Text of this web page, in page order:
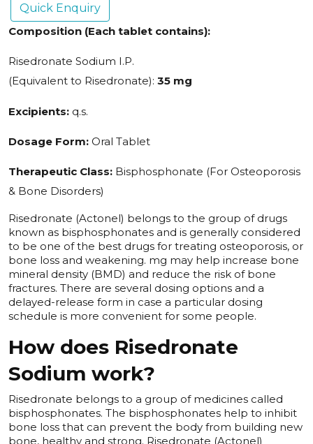
Quick Enquiry
Composition (Each tablet contains):
Risedronate Sodium I.P.
(Equivalent to Risedronate): 35 mg
Excipients: q.s.
Dosage Form: Oral Tablet
Therapeutic Class: Bisphosphonate (For Osteoporosis
& Bone Disorders)
Risedronate (Actonel) belongs to the group of drugs
known as bisphosphonates and is generally considered
to be one of the best drugs for treating osteoporosis, or
bone loss and weakening. mg may help increase bone
mineral density (BMD) and reduce the risk of bone
fractures. There are several dosing options and a
delayed-release form in case a particular dosing
schedule is more convenient for some people.
How does Risedronate
Sodium work?
Risedronate belongs to a group of medicines called
bisphosphonates. The bisphosphonates help to inhibit
bone loss that can prevent the body from building new
bone, healthy and strong. Risedronate (Actonel)